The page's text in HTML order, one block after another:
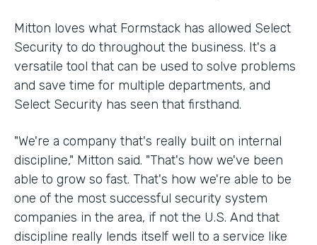
Mitton loves what Formstack has allowed Select
Security to do throughout the business. It's a
versatile tool that can be used to solve problems
and save time for multiple departments, and
Select Security has seen that firsthand.
"We're a company that's really built on internal
discipline," Mitton said. "That's how we've been
able to grow so fast. That's how we're able to be
one of the most successful security system
companies in the area, if not the U.S. And that
discipline really lends itself well to a service like